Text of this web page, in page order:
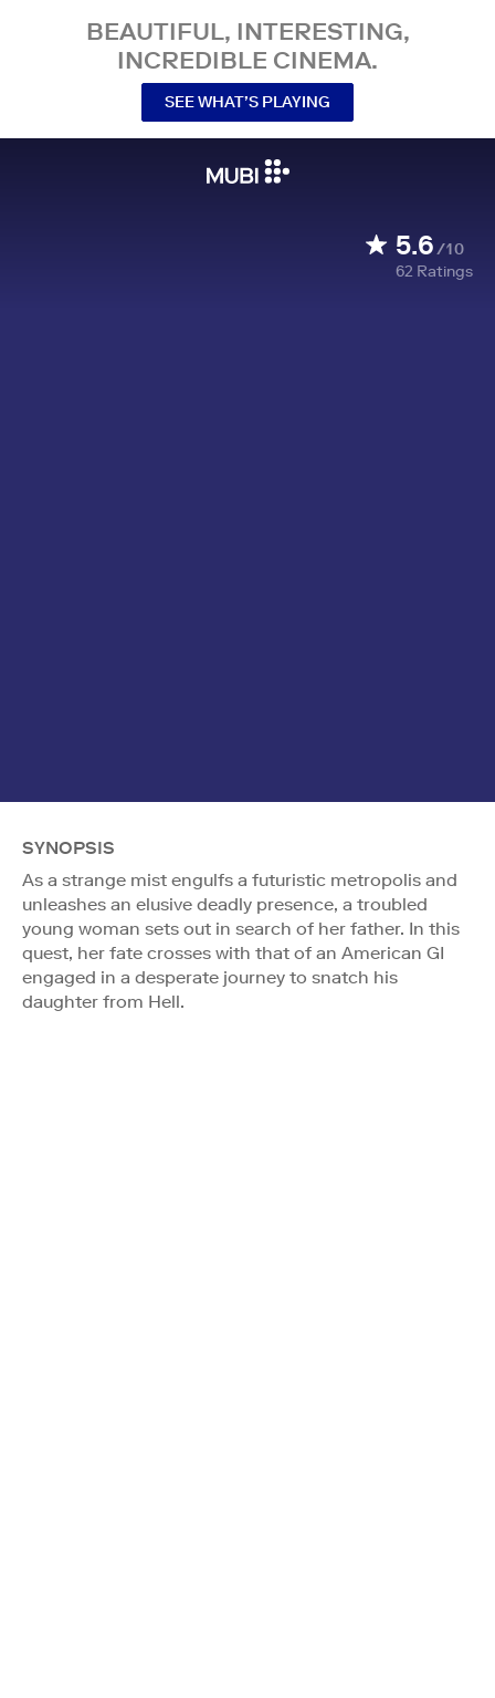
BEAUTIFUL, INTERESTING,
INCREDIBLE CINEMA.
SEE WHAT’S PLAYING
5.6/10
62 Ratings
SYNOPSIS
As a strange mist engulfs a futuristic metropolis and
unleashes an elusive deadly presence, a troubled
young woman sets out in search of her father. In this
quest, her fate crosses with that of an American GI
engaged in a desperate journey to snatch his
daughter from Hell.